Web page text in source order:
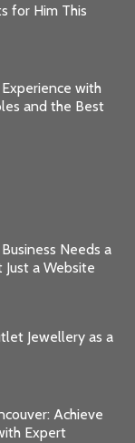
for Him This
with
and the Best
Needs a
a Website
Jewellery as a
Achieve
Expert